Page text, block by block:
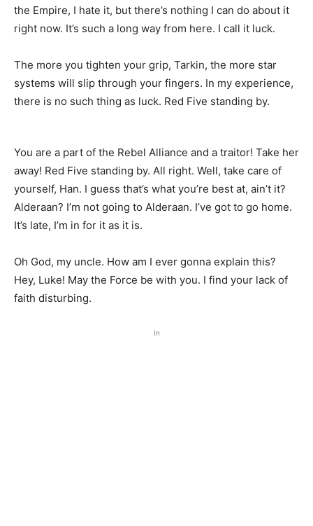
the Empire, I hate it, but there’s nothing I can do about it
right now. It’s such a long way from here. I call it luck.
The more you tighten your grip, Tarkin, the more star
systems will slip through your fingers. In my experience,
there is no such thing as luck. Red Five standing by.
You are a part of the Rebel Alliance and a traitor! Take her
away! Red Five standing by. All right. Well, take care of
yourself, Han. I guess that’s what you’re best at, ain’t it?
Alderaan? I’m not going to Alderaan. I’ve got to go home.
It’s late, I’m in for it as it is.
Oh God, my uncle. How am I ever gonna explain this?
Hey, Luke! May the Force be with you. I find your lack of
faith disturbing.
In